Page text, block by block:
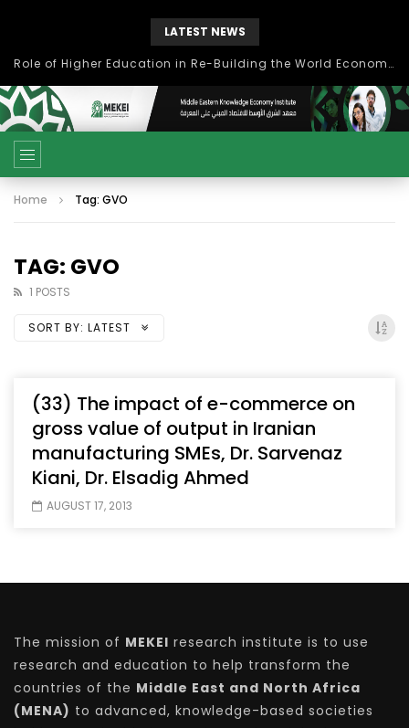
LATEST NEWS
Role of Higher Education in Re-Building the World Economy Post Covid-19
Home Tag: GVO
TAG: GVO
1 POSTS
SORT BY: LATEST
(33) The impact of e-commerce on
gross value of output in Iranian
manufacturing SMEs, Dr. Sarvenaz
Kiani, Dr. Elsadig Ahmed
AUGUST 17, 2013
The mission of MEKEI research institute is to use
research and education to help transform the
countries of the Middle East and North Africa
(MENA) to advanced, knowledge-based societies